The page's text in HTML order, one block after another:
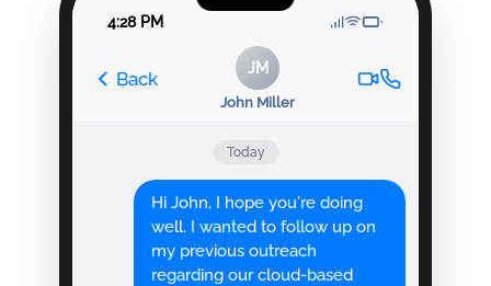
4:28 PM
Back JM
John Miller
Today
Hi John, I hope you're doing
well. I wanted to follow up on
my previous outreach
regarding our cloud-based